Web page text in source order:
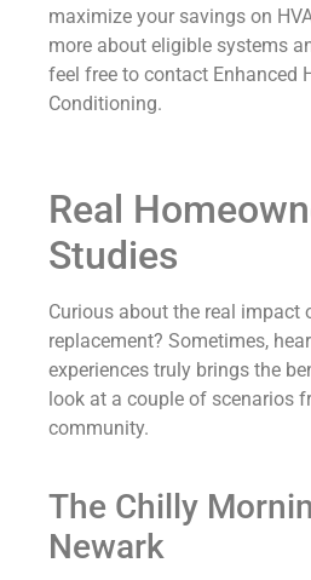
maximize your savings on
more about eligible systems
feel free to contact Enhanced
Conditioning.
Real
Studies
Curious about the real impact
replacement? Sometimes,
experiences truly brings the
look at a couple of scenarios
community.
The Chilly
Newark